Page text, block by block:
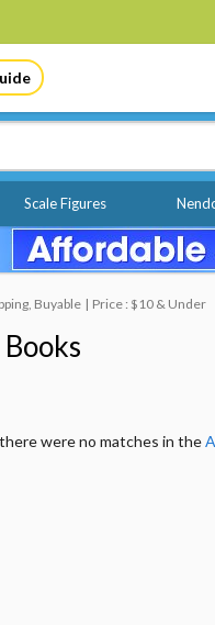
Scale Figures
Buyable Price : $10 & Under
were no matches in the